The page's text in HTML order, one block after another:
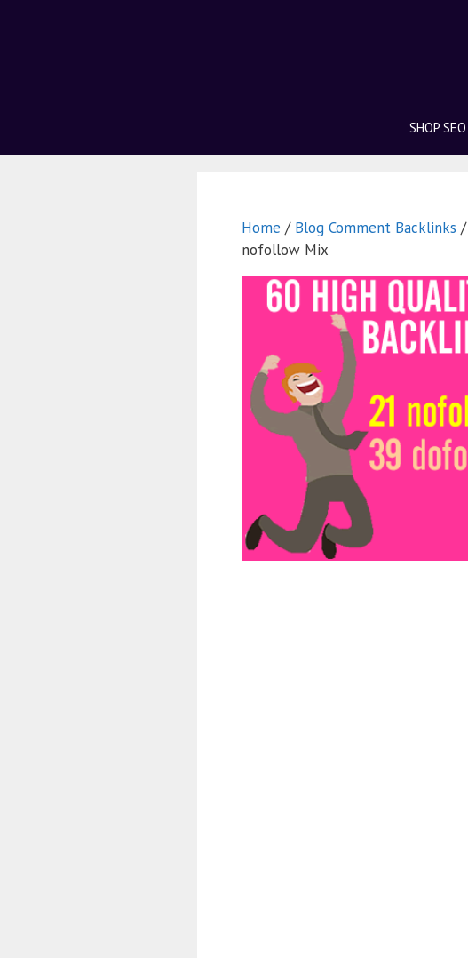
SHOP SEO
Home / Blog Comment Backlinks /
nofollow Mix